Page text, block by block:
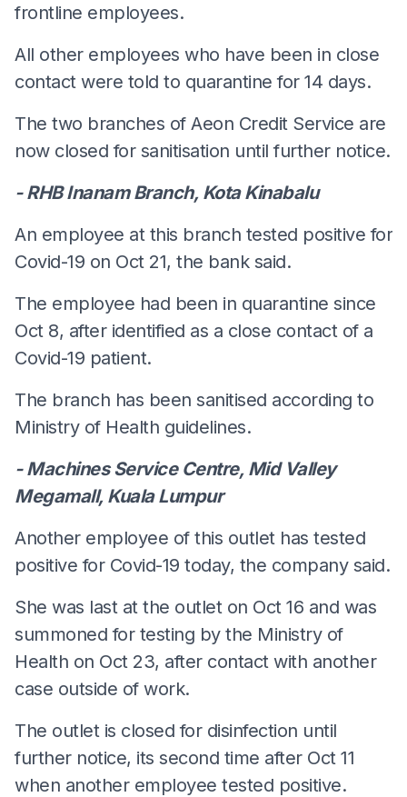
frontline employees.
All other employees who have been in close
contact were told to quarantine for 14 days.
The two branches of Aeon Credit Service are
now closed for sanitisation until further notice.
- RHB Inanam Branch, Kota Kinabalu
An employee at this branch tested positive for
Covid-19 on Oct 21, the bank said.
The employee had been in quarantine since
Oct 8, after identified as a close contact of a
Covid-19 patient.
The branch has been sanitised according to
Ministry of Health guidelines.
- Machines Service Centre, Mid Valley
Megamall, Kuala Lumpur
Another employee of this outlet has tested
positive for Covid-19 today, the company said.
She was last at the outlet on Oct 16 and was
summoned for testing by the Ministry of
Health on Oct 23, after contact with another
case outside of work.
The outlet is closed for disinfection until
further notice, its second time after Oct 11
when another employee tested positive.